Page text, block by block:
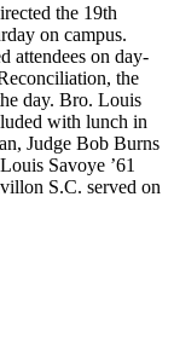
the 19th
on campus.
attendees on day-
the
day. Bro. Louis
with lunch in
Judge Bob Burns
Savoye ’61
S.C. served on